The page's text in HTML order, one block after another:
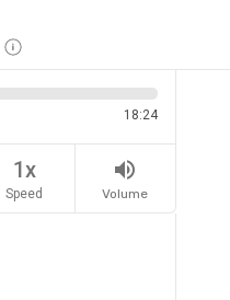
18:24
1x
Speed
volume_up
Volume